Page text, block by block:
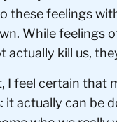
these feelings
While feelings
actually kill us,
I feel certain that
it actually can be